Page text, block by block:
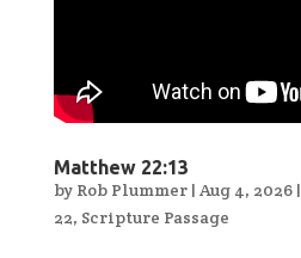
Matthew 22:13
by Rob Plummer| Aug 4, 2026|
22, Scripture Passage